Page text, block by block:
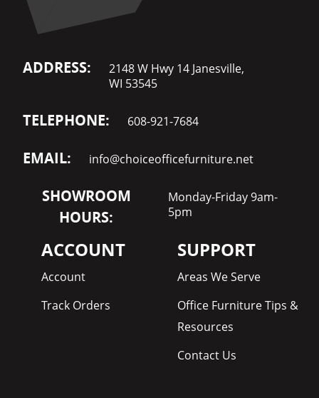
ADDRESS:
2148 W Hwy 14 Janesville,
WI 53545
TELEPHONE: 608-921-7684
EMAIL: info@choiceofficefurniture.net
SHOWROOM
HOURS:
Monday-Friday 9am-
5pm
ACCOUNT
Account
Track Orders
SUPPORT
Areas We Serve
Office Furniture Tips &
Resources
Contact Us